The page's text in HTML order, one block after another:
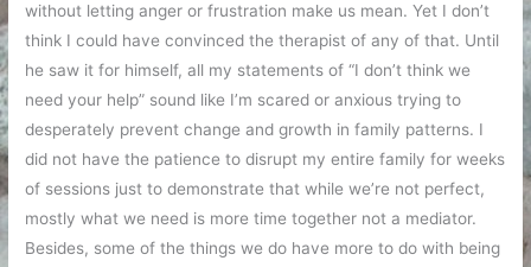
without letting anger or frustration make us mean. Yet I don’t
think I could have convinced the therapist of any of that. Until
he saw it for himself, all my statements of “I don’t think we
need your help” sound like I’m scared or anxious trying to
desperately prevent change and growth in family patterns. I
did not have the patience to disrupt my entire family for weeks
of sessions just to demonstrate that while we’re not perfect,
mostly what we need is more time together not a mediator.
Besides, some of the things we do have more to do with being